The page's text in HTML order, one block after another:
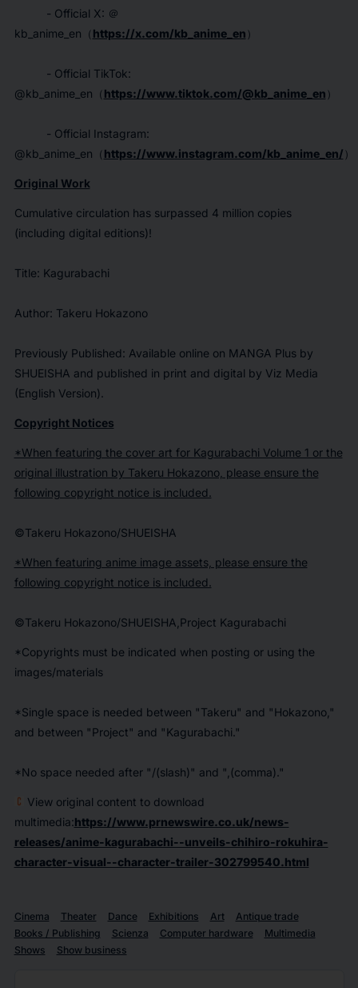
- Official X: ＠
kb_anime_en（ https://x.com/kb_anime_en ）
- Official TikTok:
@kb_anime_en（ https://www.tiktok.com/@kb_anime_en ）
- Official Instagram:
@kb_anime_en（ https://www.instagram.com/kb_anime_en/ ）
Original Work
Cumulative circulation has surpassed 4 million copies
(including digital editions)!
Title: Kagurabachi
Author: Takeru Hokazono
Previously Published: Available online on MANGA Plus by
SHUEISHA and published in print and digital by Viz Media
(English Version).
Copyright Notices
*When featuring the cover art for Kagurabachi Volume 1 or the
original illustration by Takeru Hokazono, please ensure the
following copyright notice is included.
©Takeru Hokazono/SHUEISHA
*When featuring anime image assets, please ensure the
following copyright notice is included.
©Takeru Hokazono/SHUEISHA,Project Kagurabachi
*Copyrights must be indicated when posting or using the
images/materials
*Single space is needed between "Takeru" and "Hokazono,"
and between "Project" and "Kagurabachi."
*No space needed after "/(slash)" and ",(comma)."
View original content to download
multimedia:https://www.prnewswire.co.uk/news-
releases/anime-kagurabachi--unveils-chihiro-rokuhira-
character-visual--character-trailer-302799540.html
Cinema Theater Dance Exhibitions Art
Antique trade
Books / Publishing
Scienza Computer hardware
Multimedia
Shows
Show business